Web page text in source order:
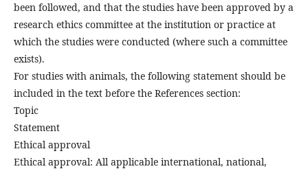
been followed, and that the studies have been approved by a
research ethics committee at the institution or practice at
which the studies were conducted (where such a committee
exists).
For studies with animals, the following statement should be
included in the text before the References section:
Topic
Statement
Ethical approval
Ethical approval: All applicable international, national,